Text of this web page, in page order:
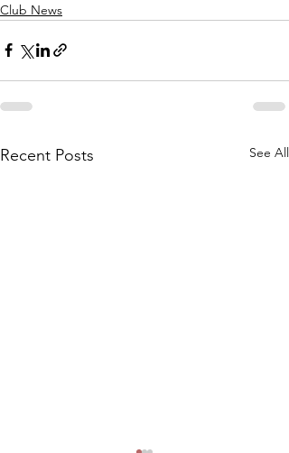
Club News
Recent Posts See All